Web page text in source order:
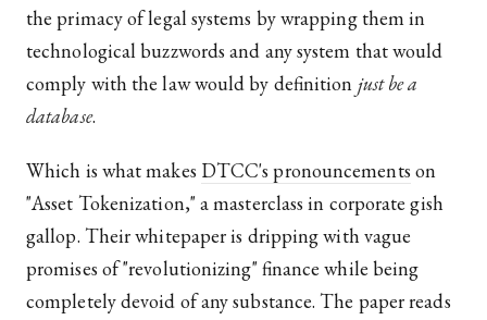
the primacy of legal systems by wrapping them in
technological buzzwords and any system that would
comply with the law would by definition just be a
database.
Which is what makes DTCC's pronouncements on
"Asset Tokenization," a masterclass in corporate gish
gallop. Their whitepaper is dripping with vague
promises of "revolutionizing" finance while being
completely devoid of any substance. The paper reads